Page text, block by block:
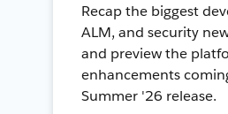
Recap the biggest
ALM, and security
and preview the
enhancements
Summer '26 release.